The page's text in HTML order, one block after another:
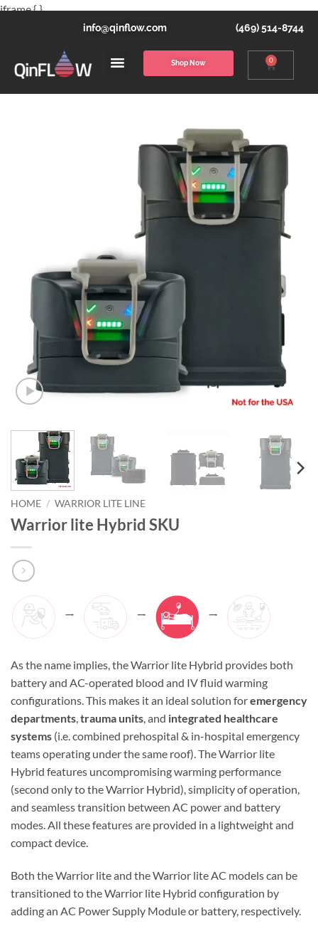
iframe { }
info@qinflow.com (469) 514-8744
Shop Now 0
HOME / WARRIOR LITE LINE
Warrior lite Hybrid SKU
As the name implies, the Warrior lite Hybrid provides both
battery and AC-operated blood and IV fluid warming
configurations. This makes it an ideal solution foremergency
departments,trauma units, and integrated healthcare
systems (i.e. combined prehospital & in-hospital emergency
teams operating under the same roof). The Warrior lite
Hybrid features uncompromising warming performance
(second only to the Warrior Hybrid), simplicity of operation,
and seamless transition between AC power and battery
modes. All these features are provided in a lightweight and
compact device.
Both the Warrior lite and the Warrior lite AC models can be
transitioned to the Warrior lite Hybrid configuration by
adding an AC Power Supply Module or battery, respectively.